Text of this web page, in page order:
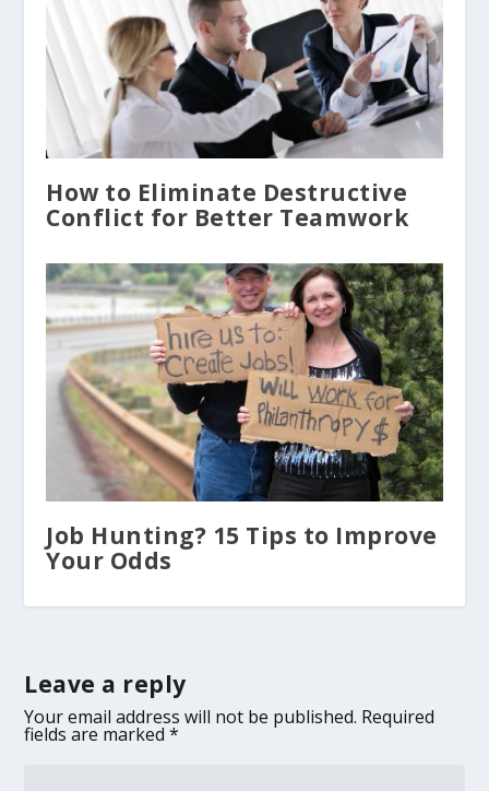
How to Eliminate Destructive
Conflict for Better Teamwork
Job Hunting? 15 Tips to Improve
Your Odds
Leave a reply
Your email address will not be published. Required
fields are marked*